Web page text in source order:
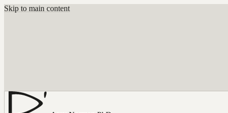
Skip to main content